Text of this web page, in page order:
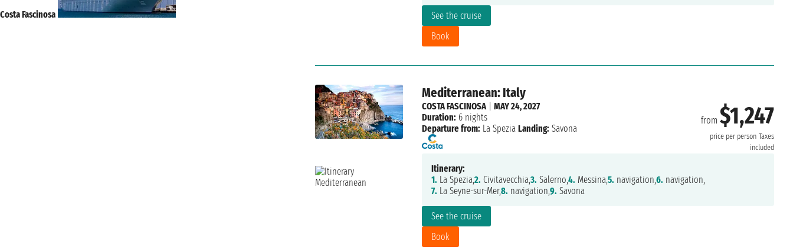
See the cruise
Book
Mediterranean: Italy
from $1,247
price per person Taxes
included
See the cruise
Book
COSTA FASCINOSA| MAY 24, 2027
Duration: 6 nights
Departure from: La Spezia Landing: Savona
Itinerary:
1. La Spezia,2. Civitavecchia,3. Salerno,4. Messina,5. navigation,6. navigation,
7. La Seyne-sur-Mer,8. navigation,9. Savona
Costa Fascinosa